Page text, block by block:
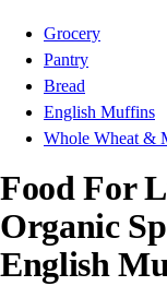
Grocery
Pantry
Bread
English Muffins
Whole Wheat &
Food For
Organic
English